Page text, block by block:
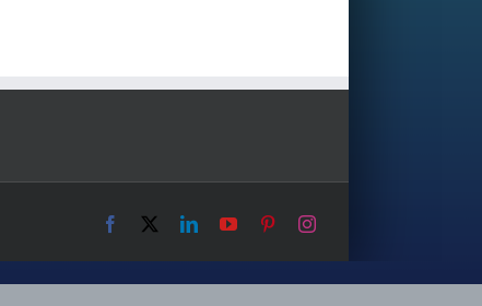
Facebook LinkedInYouTubePinterestInstagram